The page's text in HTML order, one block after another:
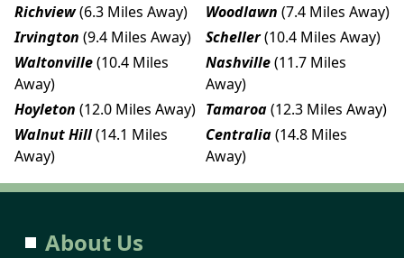
Richview(6.3 Miles Away) Woodlawn (7.4 Miles Away)
Irvington (9.4 Miles Away) Scheller(10.4 Miles Away)
Waltonville(10.4 Miles
Away)
Nashville(11.7 Miles
Away)
Hoyleton (12.0 Miles Away) Tamaroa(12.3 Miles Away)
Walnut Hill(14.1 Miles
Away)
Centralia(14.8 Miles
Away)
About Us